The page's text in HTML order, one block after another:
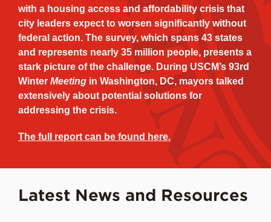
with a housing access and affordability crisis that
city leaders expect to worsen significantly without
federal action. The survey, which spans 43 states
and represents nearly 35 million people, presents a
stark picture of the challenge. During USCM’s 93rd
Winter Meeting in Washington, DC, mayors talked
extensively about potential solutions for
addressing the crisis.
The full report can be found here.
Latest News and Resources